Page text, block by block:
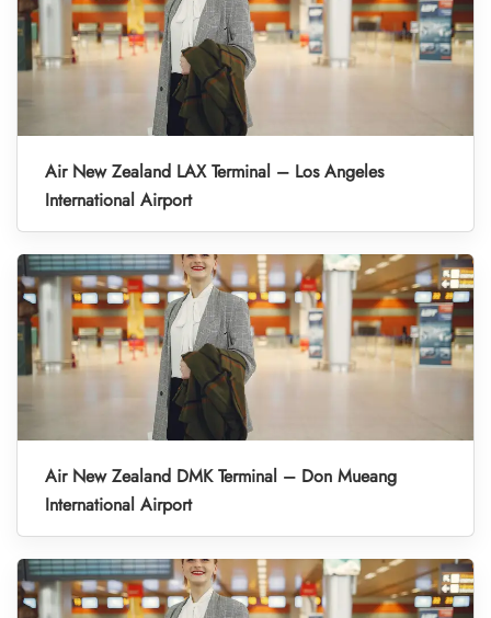
Air New Zealand LAX Terminal – Los Angeles
International Airport
Air New Zealand DMK Terminal – Don Mueang
International Airport